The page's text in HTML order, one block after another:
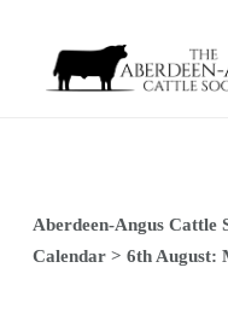
Aberdeen-Angus Cattle
Calendar> 6th August: